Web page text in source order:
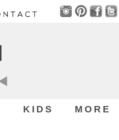
KIDS MORE